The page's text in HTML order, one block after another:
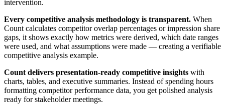
intervention.
Every competitive analysis methodology is transparent. When
Count calculates competitor overlap percentages or impression share
gaps, it shows exactly how metrics were derived, which date ranges
were used, and what assumptions were made — creating a verifiable
competitive analysis example.
Count delivers presentation-ready competitive insights with
charts, tables, and executive summaries. Instead of spending hours
formatting competitor performance data, you get polished analysis
ready for stakeholder meetings.